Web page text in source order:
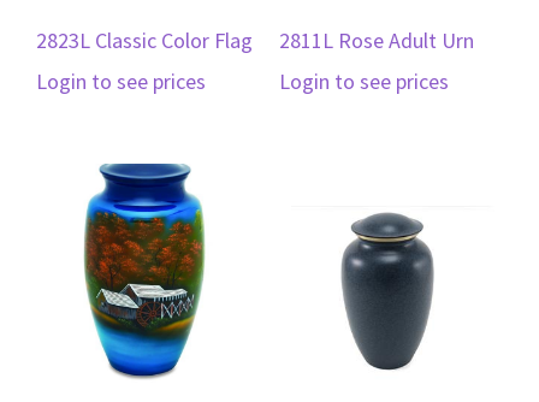
2823L Classic Color Flag
Login to see prices
2811L Rose Adult Urn
Login to see prices